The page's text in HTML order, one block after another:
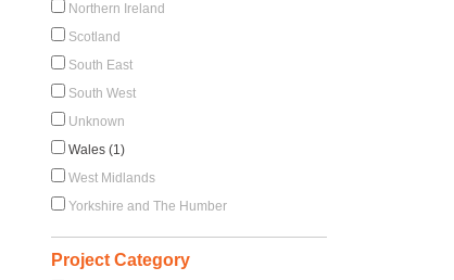
Northern Ireland
Scotland
South East
South West
Unknown
Wales (1)
West Midlands
Yorkshire and The Humber
Project Category